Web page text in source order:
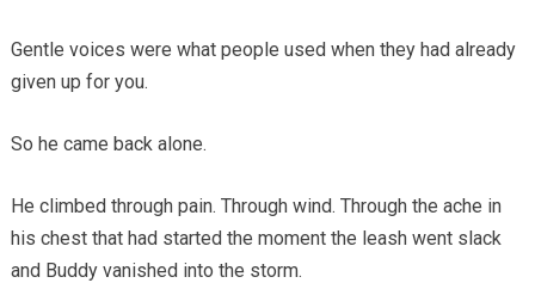
Gentle voices were what people used when they had already
given up for you.
So he came back alone.
He climbed through pain. Through wind. Through the ache in
his chest that had started the moment the leash went slack
and Buddy vanished into the storm.